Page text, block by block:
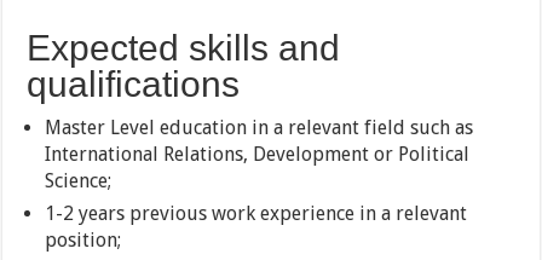
Expected skills and
qualifications
Master Level education in a relevant field such as
International Relations, Development or Political
Science;
1-2 years previous work experience in a relevant
position;